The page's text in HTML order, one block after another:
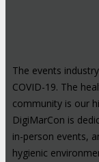
The events
COVID-19. The
community is our
DigiMarCon is
in-person events,
hygienic